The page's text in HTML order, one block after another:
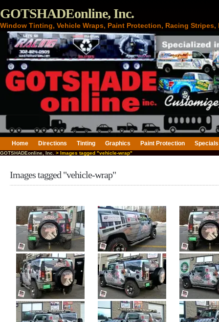
GOTSHADEonline, Inc.
Window Tinting, Vehicle Wraps, Paint Protection, Racing
Home Directions Tinting Graphics Paint Protection Specials
GOTSHADEonline, Inc. > Images tagged "vehicle-wrap"
Images tagged "vehicle-wrap"